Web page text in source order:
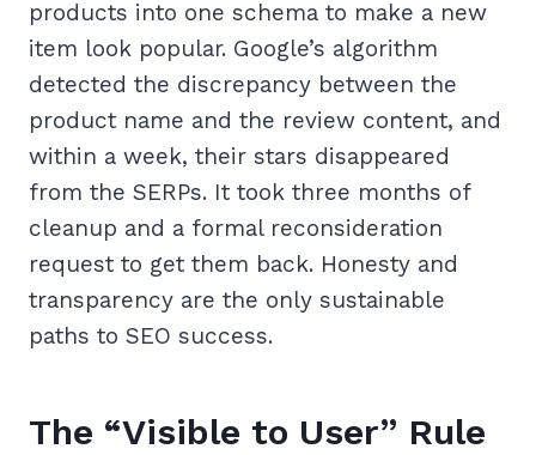
products into one schema to make a new
item look popular. Google’s algorithm
detected the discrepancy between the
product name and the review content, and
within a week, their stars disappeared
from the SERPs. It took three months of
cleanup and a formal reconsideration
request to get them back. Honesty and
transparency are the only sustainable
paths to SEO success.
The “Visible to User” Rule